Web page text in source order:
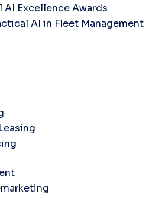
AI Excellence Awards
AI in Fleet Management